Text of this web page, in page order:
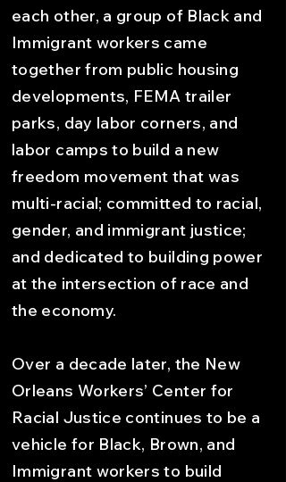
each other, a group of Black and
Immigrant workers came
together from public housing
developments, FEMA trailer
parks, day labor corners, and
labor camps to build a new
freedom movement that was
multi-racial; committed to racial,
gender, and immigrant justice;
and dedicated to building power
at the intersection of race and
the economy.
Over a decade later, the New
Orleans Workers’ Center for
Racial Justice continues to be a
vehicle for Black, Brown, and
Immigrant workers to build